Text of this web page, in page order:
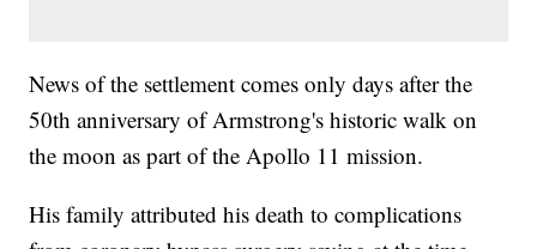
News of the settlement comes only days after the
50th anniversary of Armstrong's historic walk on
the moon as part of the Apollo 11 mission.
His family attributed his death to complications